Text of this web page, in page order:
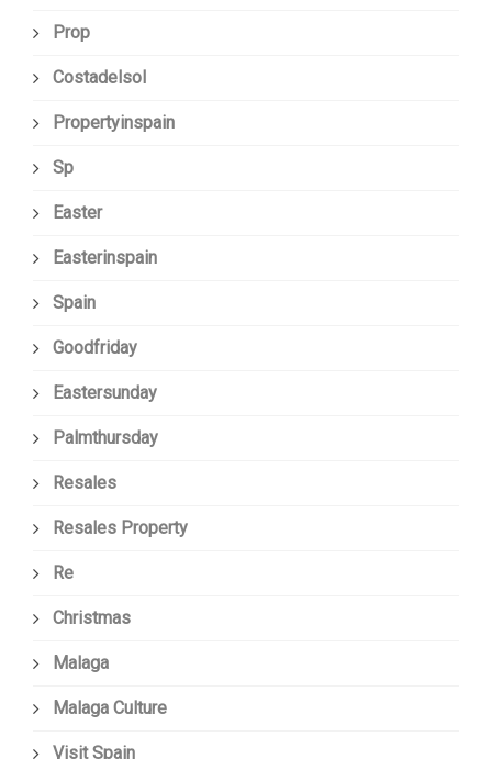
Prop
Costadelsol
Propertyinspain
Sp
Easter
Easterinspain
Spain
Goodfriday
Eastersunday
Palmthursday
Resales
Resales Property
Re
Christmas
Malaga
Malaga Culture
Visit Spain